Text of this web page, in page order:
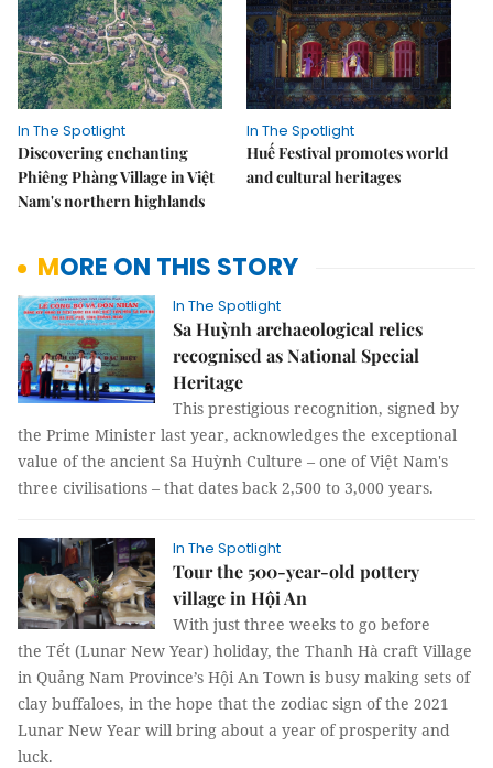
In The Spotlight
Discovering enchanting
Phiêng Phàng Village in Việt
Nam's northern highlands
In The Spotlight
Huế Festival promotes world
and cultural heritages
MORE ON THIS STORY
In The Spotlight
Sa Huỳnh archaeological relics
recognised as National Special
Heritage
This prestigious recognition, signed by
the Prime Minister last year, acknowledges the exceptional
value of the ancient Sa Huỳnh Culture – one of Việt Nam's
three civilisations – that dates back 2,500 to 3,000 years.
In The Spotlight
Tour the 500-year-old pottery
village in Hội An
With just three weeks to go before
the Tết (Lunar New Year) holiday, the Thanh Hà craft Village
in Quảng Nam Province’s Hội An Town is busy making sets of
clay buffaloes, in the hope that the zodiac sign of the 2021
Lunar New Year will bring about a year of prosperity and
luck.